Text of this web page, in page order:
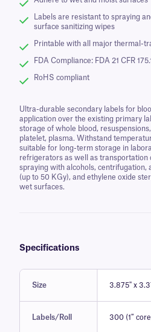
Labels are resistant to spraying
surface sanitizing wipes
Printable with all major thermal-
FDA Compliance: FDA 21 CFR
RoHS compliant
Ultra-durable secondary labels for
application over the existing primary
storage of whole blood,
platelet, plasma. Withstand
suitable for long-term storage in
refrigerators as well as transportation
spraying with alcohols, centrifugation,
(up to 50 KGy), and ethylene oxide
wet surfaces.
Specifications
Size 3.875" x
Labels/Roll 300 (1″